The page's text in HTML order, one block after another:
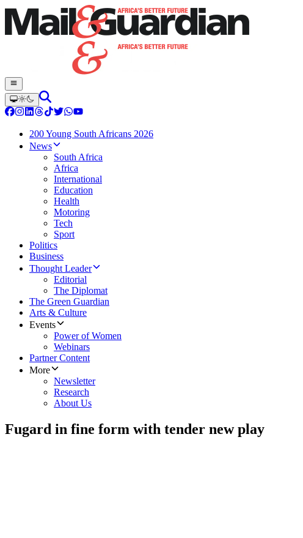
200 Young South Africans 2026
News
South Africa
Africa
International
Education
Health
Motoring
Tech
Sport
Politics
Business
Thought Leader
Editorial
The Diplomat
The Green Guardian
Arts & Culture
Events
Power of Women
Webinars
Partner Content
More
Newsletter
Research
About Us
Fugard in fine form with tender new play